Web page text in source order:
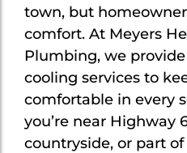
town, but
comfort. At Meyers
Plumbing, we
cooling services to
comfortable in every
you’re near Highway
countryside, or part